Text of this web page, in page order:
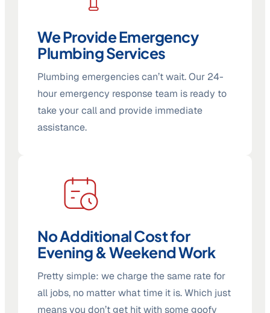
We Provide Emergency
Plumbing Services
Plumbing emergencies can’t wait. Our 24-
hour emergency response team is ready to
take your call and provide immediate
assistance.
No Additional Cost for
Evening & Weekend Work
Pretty simple: we charge the same rate for
all jobs, no matter what time it is. Which just
means you don’t get hit with some goofy